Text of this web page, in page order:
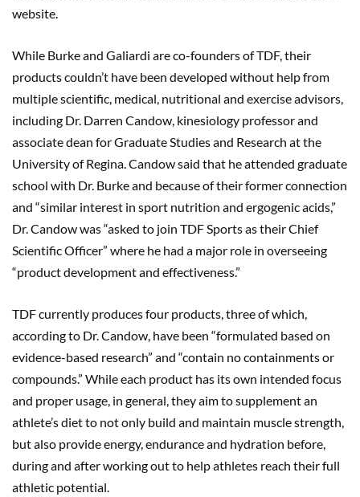
website.
While Burke and Galiardi are co-founders of TDF, their
products couldn’t have been developed without help from
multiple scientific, medical, nutritional and exercise advisors,
including Dr. Darren Candow, kinesiology professor and
associate dean for Graduate Studies and Research at the
University of Regina. Candow said that he attended graduate
school with Dr. Burke and because of their former connection
and “similar interest in sport nutrition and ergogenic acids,”
Dr. Candow was “asked to join TDF Sports as their Chief
Scientific Officer” where he had a major role in overseeing
“product development and effectiveness.”
TDF currently produces four products, three of which,
according to Dr. Candow, have been “formulated based on
evidence-based research” and “contain no containments or
compounds.” While each product has its own intended focus
and proper usage, in general, they aim to supplement an
athlete’s diet to not only build and maintain muscle strength,
but also provide energy, endurance and hydration before,
during and after working out to help athletes reach their full
athletic potential.